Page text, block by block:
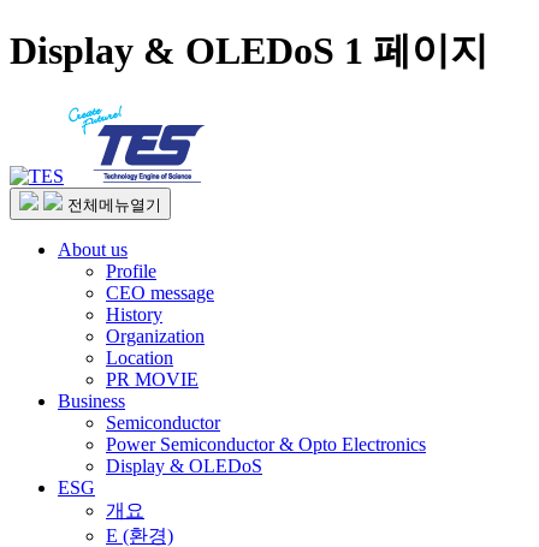
Display & OLEDoS 1 페이지
전체메뉴열기
About us
Profile
CEO message
History
Organization
Location
PR MOVIE
Business
Semiconductor
Power Semiconductor & Opto Electronics
Display & OLEDoS
ESG
개요
E (환경)